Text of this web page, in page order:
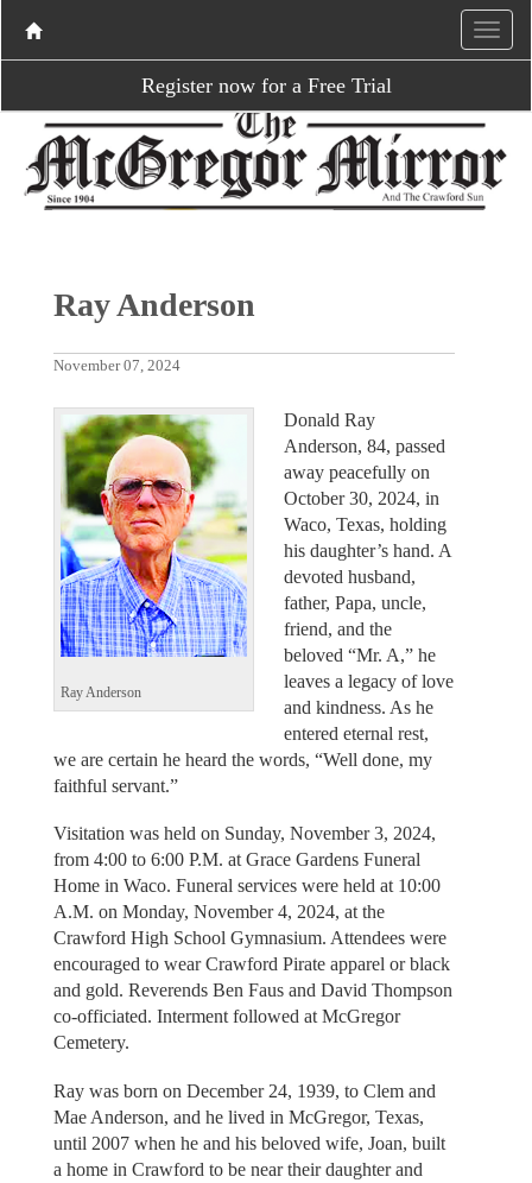
Register now for a Free Trial
Ray Anderson
November 07, 2024
Ray Anderson
Donald Ray
Anderson, 84, passed
away peacefully on
October 30, 2024, in
Waco, Texas, holding
his daughter’s hand. A
devoted husband,
father, Papa, uncle,
friend, and the
beloved “Mr. A,” he
leaves a legacy of love
and kindness. As he
entered eternal rest,
we are certain he heard the words, “Well done, my
faithful servant.”
Visitation was held on Sunday, November 3, 2024,
from 4:00 to 6:00 P.M. at Grace Gardens Funeral
Home in Waco. Funeral services were held at 10:00
A.M. on Monday, November 4, 2024, at the
Crawford High School Gymnasium. Attendees were
encouraged to wear Crawford Pirate apparel or black
and gold. Reverends Ben Faus and David Thompson
co-officiated. Interment followed at McGregor
Cemetery.
Ray was born on December 24, 1939, to Clem and
Mae Anderson, and he lived in McGregor, Texas,
until 2007 when he and his beloved wife, Joan, built
a home in Crawford to be near their daughter and